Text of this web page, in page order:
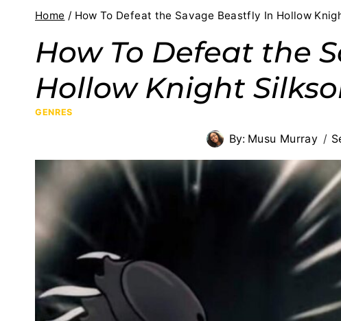
Home / How To Defeat the Savage Beastfly In Hollow
How To Defeat the
Hollow Knight
GENRES
By: Musu Murray